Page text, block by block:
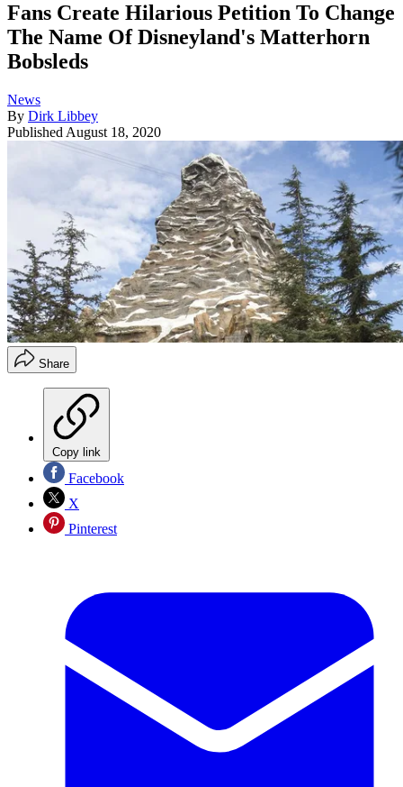
Fans Create Hilarious Petition To Change
The Name Of Disneyland's Matterhorn
Bobsleds
News
By Dirk Libbey
Published August 18, 2020
Share
Copy link
Facebook
X
Pinterest